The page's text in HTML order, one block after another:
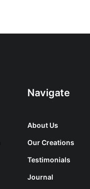
Navigate
About Us
Our Creations
Testimonials
Journal